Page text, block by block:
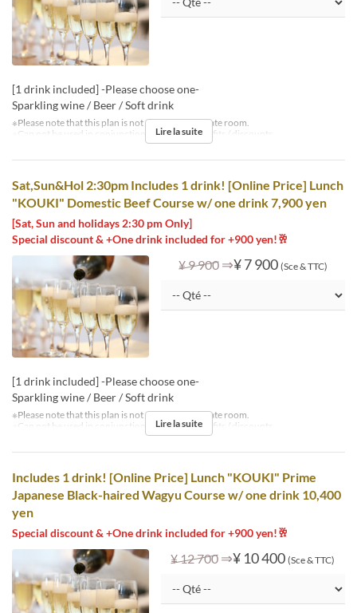
[1 drink included] -Please choose one-
Sparkling wine / Beer / Soft drink
※Please note that this plan is not available in private room.
※Can not be used in conjunction with other benefits / discounts.
Lire la suite
Sat,Sun&Hol 2:30pm Includes 1 drink! [Online Price] Lunch
"KOUKI" Domestic Beef Course w/ one drink 7,900 yen
[Sat, Sun and holidays 2:30 pm Only]
Special discount & +One drink included for +900 yen!🥂
¥ 9 900 ⇒¥ 7 900 (Sce & TTC)
[1 drink included] -Please choose one-
Sparkling wine / Beer / Soft drink
※Please note that this plan is not available in private room.
※Can not be used in conjunction with other benefits / discounts.
Lire la suite
Includes 1 drink! [Online Price] Lunch "KOUKI" Prime
Japanese Black-haired Wagyu Course w/ one drink 10,400
yen
Special discount & +One drink included for +900 yen!🥂
¥ 12 700 ⇒¥ 10 400 (Sce & TTC)